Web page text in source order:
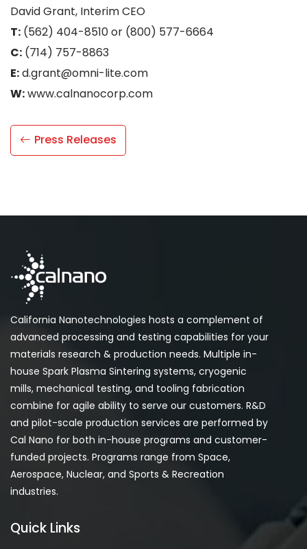
David Grant, Interim CEO
T: (562) 404-8510 or (800) 577-6664
C: (714) 757-8863
E:d.grant@omni-lite.com
W:www.calnanocorp.com
Press Releases
California Nanotechnologies hosts a complement of
advanced processing and testing capabilities for your
materials research & production needs. Multiple in-
house Spark Plasma Sintering systems, cryogenic
mills, mechanical testing, and tooling fabrication
combine for agile ability to serve our customers. R&D
and pilot-scale production services are performed by
Cal Nano for both in-house programs and customer-
funded projects. Programs range from Space,
Aerospace, Nuclear, and Sports & Recreation
industries.
Quick Links